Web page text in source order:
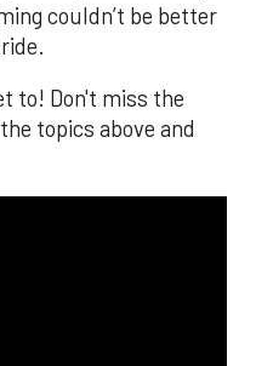
couldn’t be better
to! Don't miss the
topics above and